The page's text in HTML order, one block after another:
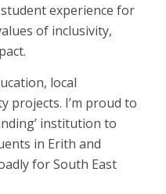
experience for
of inclusivity,
local
projects. I’m proud to
institution to
in Erith and
for South East